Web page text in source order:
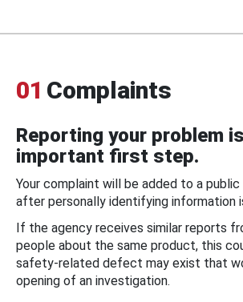
01 Complaints
Reporting your problem
important first step.
Your complaint will be added to a
after personally identifying information
If the agency receives similar reports
people about the same product, this
safety-related defect may exist that
opening of an investigation.